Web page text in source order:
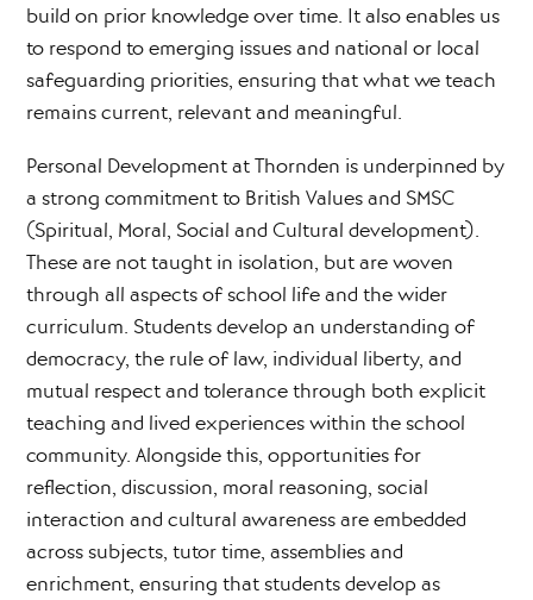
build on prior knowledge over time. It also enables us
to respond to emerging issues and national or local
safeguarding priorities, ensuring that what we teach
remains current, relevant and meaningful.
Personal Development at Thornden is underpinned by
a strong commitment to British Values and SMSC
(Spiritual, Moral, Social and Cultural development).
These are not taught in isolation, but are woven
through all aspects of school life and the wider
curriculum. Students develop an understanding of
democracy, the rule of law, individual liberty, and
mutual respect and tolerance through both explicit
teaching and lived experiences within the school
community. Alongside this, opportunities for
reflection, discussion, moral reasoning, social
interaction and cultural awareness are embedded
across subjects, tutor time, assemblies and
enrichment, ensuring that students develop as